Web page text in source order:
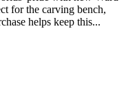
for the carving bench,
helps keep this...